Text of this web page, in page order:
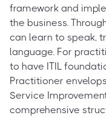
framework and
the business.
can learn to speak,
language. For
to have ITIL
Practitioner
Service
comprehensive